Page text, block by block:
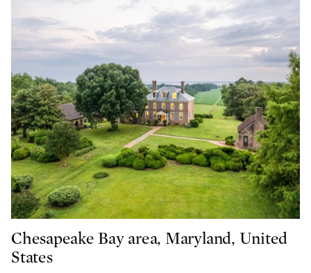
Chesapeake Bay area, Maryland, United
States